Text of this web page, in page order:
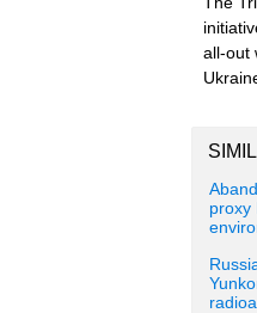
all-out
proxy